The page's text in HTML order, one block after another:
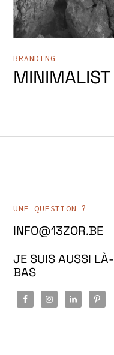
BRANDING
MINIMALIST
UNE QUESTION ?
INFO@13ZOR.BE
JE SUIS AUSSI LÀ-
BAS